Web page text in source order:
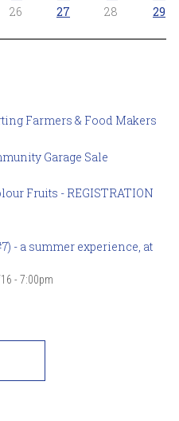
26 27 28
29
Farmers & Food Makers
Garage Sale
Fruits - REGISTRATION
- a summer experience, at
- 7:00pm